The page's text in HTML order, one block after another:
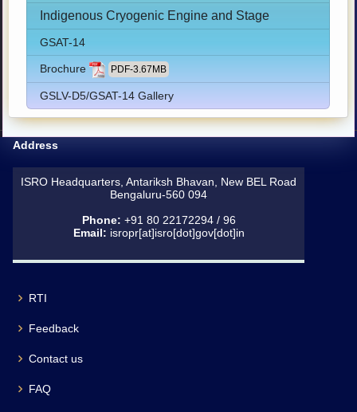
Indigenous Cryogenic Engine and Stage
GSAT-14
Brochure PDF-3.67MB
GSLV-D5/GSAT-14 Gallery
Address
ISRO Headquarters, Antariksh Bhavan, New BEL Road
Bengaluru-560 094
Phone: +91 80 22172294 / 96
Email: isropr[at]isro[dot]gov[dot]in
RTI
Feedback
Contact us
FAQ